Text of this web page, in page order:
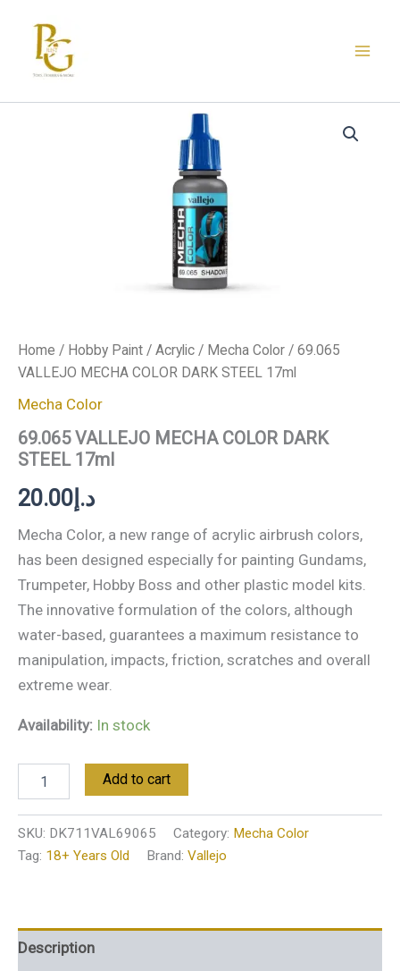
content
Home / Hobby Paint / Acrylic / Mecha Color / 69.065
VALLEJO MECHA COLOR DARK STEEL 17ml
Mecha Color
69.065 VALLEJO MECHA COLOR DARK
STEEL 17ml
د.إ20.00
Mecha Color, a new range of acrylic airbrush colors,
has been designed especially for painting Gundams,
Trumpeter, Hobby Boss and other plastic model kits.
The innovative formulation of the colors, although
water-based, guarantees a maximum resistance to
manipulation, impacts, friction, scratches and overall
extreme wear.
Availability: In stock
Add to cart
SKU: DK711VAL69065 Category: Mecha Color
Tag: 18+ Years Old Brand: Vallejo
Description